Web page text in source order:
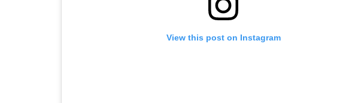
View this post on Instagram